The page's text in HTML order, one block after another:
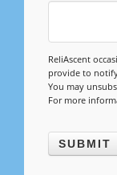
ReliAscent
provide to
You may
For more
Management
Financial &
Consulting
DCMA